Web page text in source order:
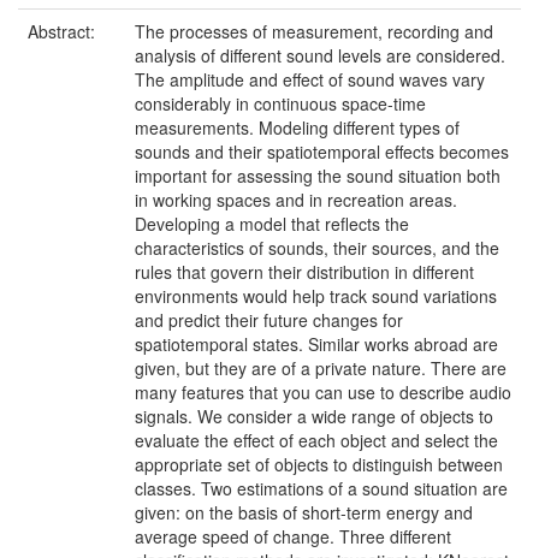
Abstract:
The processes of measurement, recording and
analysis of different sound levels are considered.
The amplitude and effect of sound waves vary
considerably in continuous space-time
measurements. Modeling different types of
sounds and their spatiotemporal effects becomes
important for assessing the sound situation both
in working spaces and in recreation areas.
Developing a model that reflects the
characteristics of sounds, their sources, and the
rules that govern their distribution in different
environments would help track sound variations
and predict their future changes for
spatiotemporal states. Similar works abroad are
given, but they are of a private nature. There are
many features that you can use to describe audio
signals. We consider a wide range of objects to
evaluate the effect of each object and select the
appropriate set of objects to distinguish between
classes. Two estimations of a sound situation are
given: on the basis of short-term energy and
average speed of change. Three different